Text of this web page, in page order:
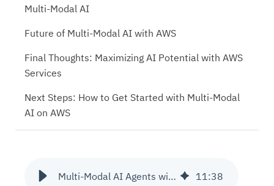
Multi-Modal AI Agents with AWS Rekognition and Amazon Comprehend 11:38
Multi-Modal AI
Future of Multi-Modal AI with AWS
Final Thoughts: Maximizing AI Potential with AWS
Services
Next Steps: How to Get Started with Multi-Modal
AI on AWS